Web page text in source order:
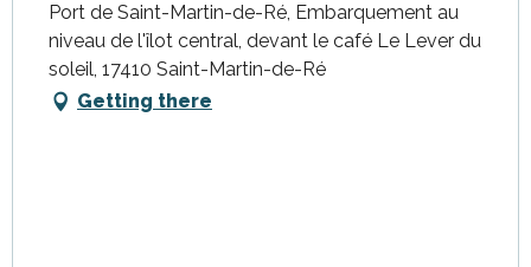
Port de Saint-Martin-de-Ré, Embarquement au
niveau de l'îlot central, devant le café Le Lever du
soleil, 17410 Saint-Martin-de-Ré
Getting there